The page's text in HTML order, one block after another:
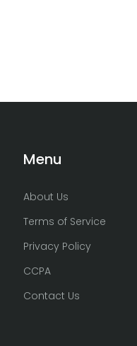
Menu
About Us
Terms of Service
Privacy Policy
CCPA
Contact Us